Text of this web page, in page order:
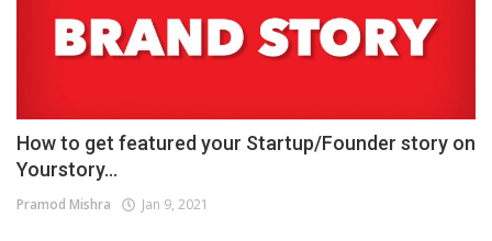
How to get featured your Startup/Founder story on
Yourstory...
Pramod Mishra Jan 9, 2021